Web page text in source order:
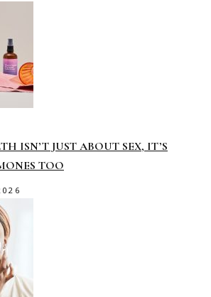
ISN’T JUST ABOUT SEX, IT’S
TOO